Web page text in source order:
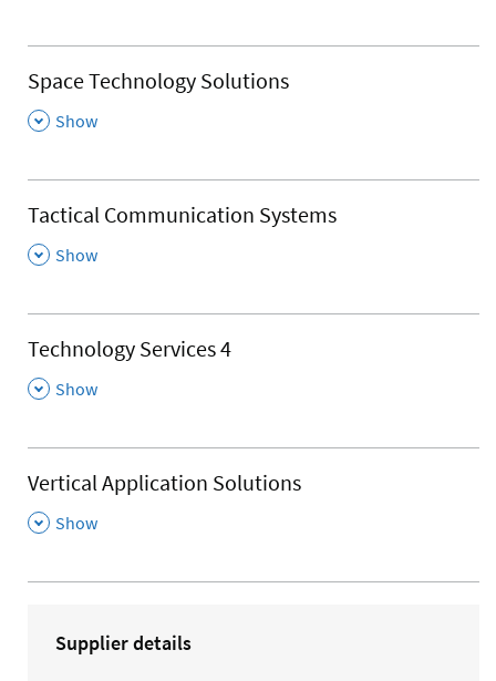
Space Technology Solutions
,
Show
Tactical Communication Systems
,
Show
Technology Services 4
,
Show
Vertical Application Solutions
,
Show
Supplier details